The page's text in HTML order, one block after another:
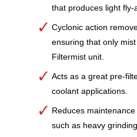
that produces light fly-
Cyclonic action
ensuring that only
Filtermist unit.
Acts as a great pre-
coolant applications.
Reduces
such as heavy grinding.